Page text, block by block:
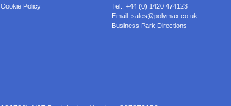
Cookie Policy
Tel.: +44 (0) 1420 474123
Email: sales@polymax.co.uk
Business Park Directions